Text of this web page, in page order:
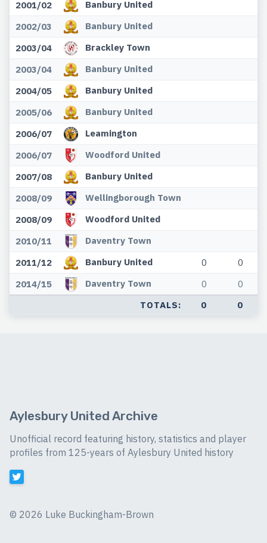
2001/02
Banbury United
2002/03
Banbury United
2003/04
Brackley Town
2003/04
Banbury United
2004/05
Banbury United
2005/06
Banbury United
2006/07
Leamington
2006/07
Woodford United
2007/08
Banbury United
2008/09
Wellingborough Town
2008/09
Woodford United
2010/11
Daventry Town
2011/12
Banbury United 0
0
2014/15
Daventry Town 0 0
TOTALS: 0 0
Aylesbury United Archive
Unofficial record featuring history, statistics and player
profiles from 125-years of Aylesbury United history
© 2026 Luke Buckingham-Brown